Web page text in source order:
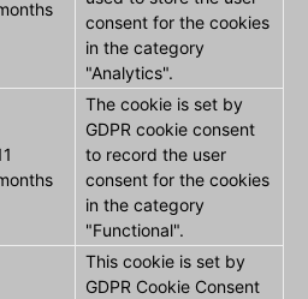
consent for the cookies
in the category
"Analytics".
The cookie is set by
GDPR cookie consent
to record the user
consent for the cookies
in the category
"Functional".
This cookie is set by
GDPR Cookie Consent